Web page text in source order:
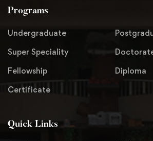
Programs
Undergraduate
Super Speciality
Fellowship
Diploma
Certificate
Quick Links